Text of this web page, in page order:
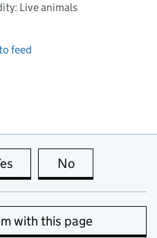
Live animals
feed
this page is useful
No
with this page